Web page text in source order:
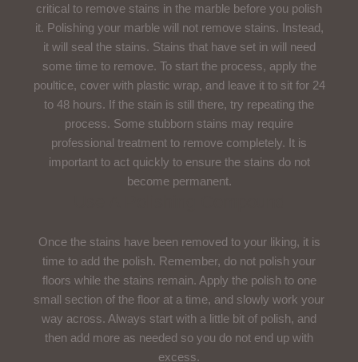
critical to remove stains in the marble before you polish
it. Polishing your marble will not remove stains. Instead,
it will seal the stains. Stains that have set in will need
some time to remove. To start the process, apply the
poultice, cover with plastic wrap, and leave it to sit for 24
to 48 hours. If the stain is still there, try repeating the
process. Some stubborn stains may require
professional treatment to remove completely. It is
important to act quickly to ensure the stains do not
become permanent.
Once the stains have been removed to your liking, it is
time to add the polish. Remember, do not polish your
floors while the stains remain. Apply the polish to one
small section of the floor at a time, and slowly work your
way across. Always start with a little bit of polish, and
then add more as needed so you do not end up with
excess.